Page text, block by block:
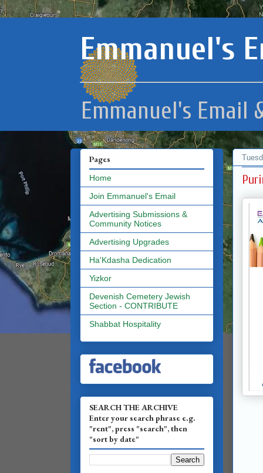
Emmanuel's
Emmanuel's Email
Pages
Home
Join Emmanuel's Email
Advertising Submissions &
Community Notices
Advertising Upgrades
Ha'Kdasha Dedication
Yizkor
Devenish Cemetery Jewish
Section - CONTRIBUTE
Shabbat Hospitality
SEARCH THE ARCHIVE
Enter your search phrase e.g.
"rent", press "search", then
"sort by date"